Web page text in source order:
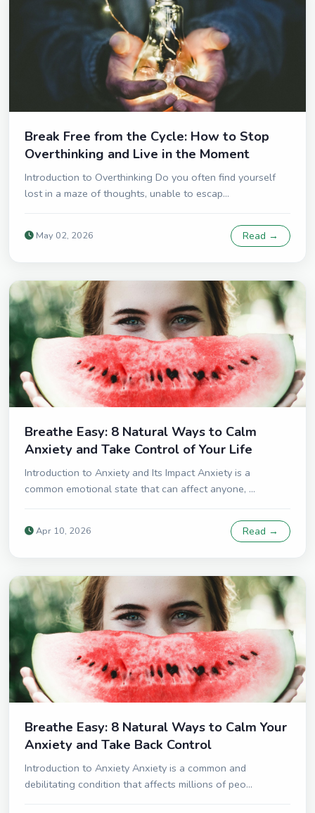
Break Free from the Cycle: How to Stop
Overthinking and Live in the Moment
Introduction to Overthinking Do you often find yourself
lost in a maze of thoughts, unable to escap...
May 02, 2026 Read →
Breathe Easy: 8 Natural Ways to Calm
Anxiety and Take Control of Your Life
Introduction to Anxiety and Its Impact Anxiety is a
common emotional state that can affect anyone, ...
Apr 10, 2026 Read →
Breathe Easy: 8 Natural Ways to Calm Your
Anxiety and Take Back Control
Introduction to Anxiety Anxiety is a common and
debilitating condition that affects millions of peo...